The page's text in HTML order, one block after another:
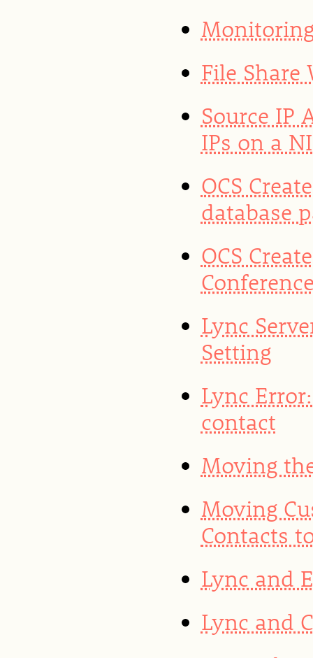
File Share
Source IP
IPs on a
OCS
database
OCS
Lync
Setting
Lync
contact
Moving
Moving
Contacts
Lync and
Lync and